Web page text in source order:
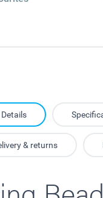
Details
& returns